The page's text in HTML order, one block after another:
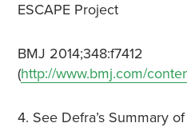
ESCAPE Project
BMJ 2014;348:f7412
(http://www.bmj.com/
4. See Defra’s Summary